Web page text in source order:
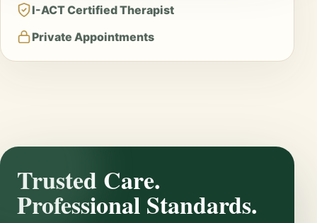
I-ACT Certified Therapist
Private Appointments
Trusted Care.
Professional Standards.